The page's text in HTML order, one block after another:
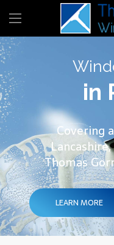
in
LEARN MORE
Covering
Thomas